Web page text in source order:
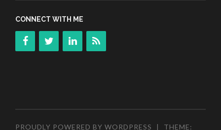
CONNECT WITH ME
PROUDLY POWERED BY WORDPRESS THEME: